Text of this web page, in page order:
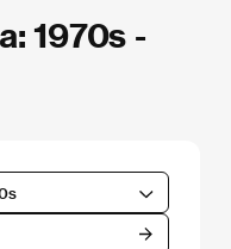
1970s -